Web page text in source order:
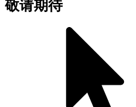
敬请期待